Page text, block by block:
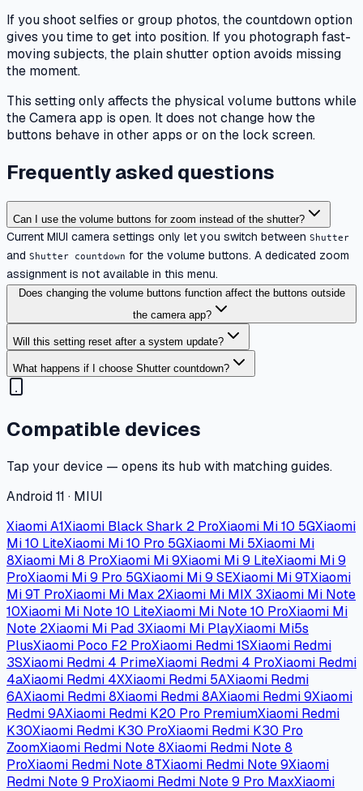
If you shoot selfies or group photos, the countdown option
gives you time to get into position. If you photograph fast-
moving subjects, the plain shutter option avoids missing
the moment.
This setting only affects the physical volume buttons while
the Camera app is open. It does not change how the
buttons behave in other apps or on the lock screen.
Frequently asked questions
Can I use the volume buttons for zoom instead of the shutter?
Current MIUI camera settings only let you switch between Shutter
and Shutter countdown for the volume buttons. A dedicated zoom
assignment is not available in this menu.
Does changing the volume buttons function affect the buttons outside
the camera app?
Will this setting reset after a system update?
What happens if I choose Shutter countdown?
Compatible devices
Tap your device — opens its hub with matching guides.
Android 11 · MIUI
Xiaomi A1Xiaomi Black Shark 2 ProXiaomi Mi 10 5GXiaomi
Mi 10 LiteXiaomi Mi 10 Pro 5GXiaomi Mi 5Xiaomi Mi
8Xiaomi Mi 8 ProXiaomi Mi 9Xiaomi Mi 9 LiteXiaomi Mi 9
ProXiaomi Mi 9 Pro 5GXiaomi Mi 9 SEXiaomi Mi 9TXiaomi
Mi 9T ProXiaomi Mi Max 2Xiaomi Mi MIX 3Xiaomi Mi Note
10Xiaomi Mi Note 10 LiteXiaomi Mi Note 10 ProXiaomi Mi
Note 2Xiaomi Mi Pad 3Xiaomi Mi PlayXiaomi Mi5s
PlusXiaomi Poco F2 ProXiaomi Redmi 1SXiaomi Redmi
3SXiaomi Redmi 4 PrimeXiaomi Redmi 4 ProXiaomi Redmi
4aXiaomi Redmi 4XXiaomi Redmi 5AXiaomi Redmi
6AXiaomi Redmi 8Xiaomi Redmi 8AXiaomi Redmi 9Xiaomi
Redmi 9AXiaomi Redmi K20 Pro PremiumXiaomi Redmi
K30Xiaomi Redmi K30 ProXiaomi Redmi K30 Pro
ZoomXiaomi Redmi Note 8Xiaomi Redmi Note 8
ProXiaomi Redmi Note 8TXiaomi Redmi Note 9Xiaomi
Redmi Note 9 ProXiaomi Redmi Note 9 Pro MaxXiaomi